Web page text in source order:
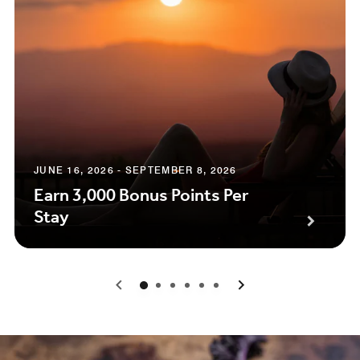
JUNE 16, 2026 - SEPTEMBER 8, 2026
Earn 3,000 Bonus Points Per
Stay
0 1 2 3 4 5